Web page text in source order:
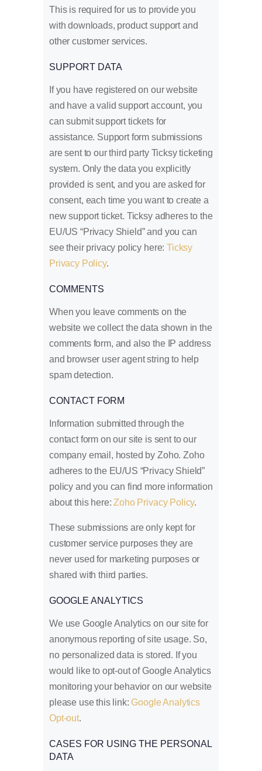
This is required for us to provide you
with downloads, product support and
other customer services.
SUPPORT DATA
If you have registered on our website
and have a valid support account, you
can submit support tickets for
assistance. Support form submissions
are sent to our third party Ticksy ticketing
system. Only the data you explicitly
provided is sent, and you are asked for
consent, each time you want to create a
new support ticket. Ticksy adheres to the
EU/US “Privacy Shield” and you can
see their privacy policy here:Ticksy
Privacy Policy.
COMMENTS
When you leave comments on the
website we collect the data shown in the
comments form, and also the IP address
and browser user agent string to help
spam detection.
CONTACT FORM
Information submitted through the
contact form on our site is sent to our
company email, hosted by Zoho. Zoho
adheres to the EU/US “Privacy Shield”
policy and you can find more information
about this here:Zoho Privacy Policy.
These submissions are only kept for
customer service purposes they are
never used for marketing purposes or
shared with third parties.
GOOGLE ANALYTICS
We use Google Analytics on our site for
anonymous reporting of site usage. So,
no personalized data is stored. If you
would like to opt-out of Google Analytics
monitoring your behavior on our website
please use this link: Google Analytics
Opt-out.
CASES FOR USING THE PERSONAL
DATA